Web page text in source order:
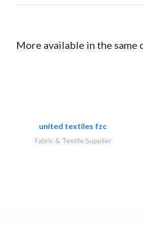
More available in the same
united textiles fzc
Fabric & Textile Supplier